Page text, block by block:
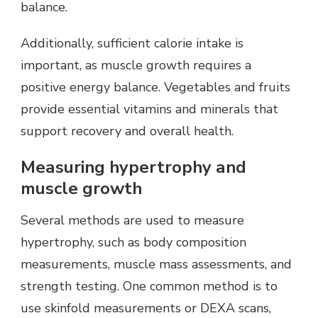
balance.
Additionally, sufficient calorie intake is
important, as muscle growth requires a
positive energy balance. Vegetables and fruits
provide essential vitamins and minerals that
support recovery and overall health.
Measuring hypertrophy and
muscle growth
Several methods are used to measure
hypertrophy, such as body composition
measurements, muscle mass assessments, and
strength testing. One common method is to
use skinfold measurements or DEXA scans,